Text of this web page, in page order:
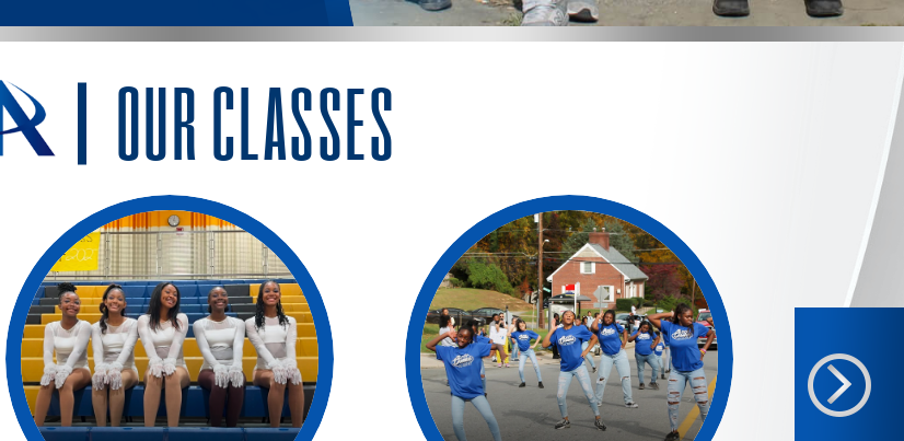
OUR CLASSES